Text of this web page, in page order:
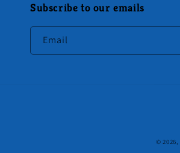
Subscribe to our emails
Email
© 2026,